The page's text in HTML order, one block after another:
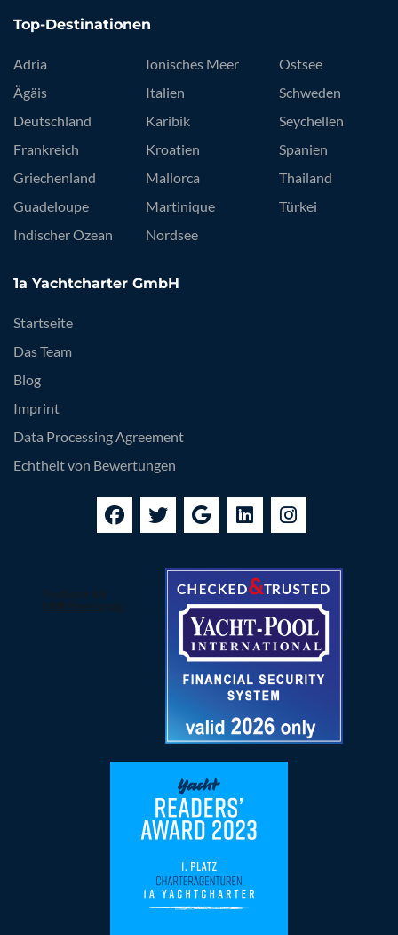
Top-Destinationen
Adria
Ägäis
Deutschland
Frankreich
Griechenland
Guadeloupe
Indischer Ozean
Ionisches Meer
Italien
Karibik
Kroatien
Mallorca
Martinique
Nordsee
Ostsee
Schweden
Seychellen
Spanien
Thailand
Türkei
1a Yachtcharter GmbH
Startseite
Das Team
Blog
Imprint
Data Processing Agreement
Echtheit von Bewertungen